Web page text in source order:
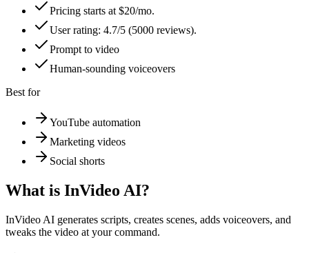
Pricing starts at $20/mo.
User rating: 4.7/5 (5000 reviews).
Prompt to video
Human-sounding voiceovers
Best for
YouTube automation
Marketing videos
Social shorts
What is InVideo AI?
InVideo AI generates scripts, creates scenes, adds voiceovers, and
tweaks the video at your command.